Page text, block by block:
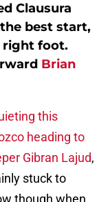
Clausura
best start,
right foot.
Brian
this
heading to
Gibran Lajud,
stuck to
though when